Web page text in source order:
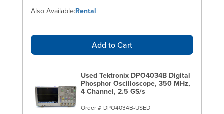
Also Available:Rental
Add to Cart
Used Tektronix DPO4034B Digital
Phosphor Oscilloscope, 350 MHz,
4 Channel, 2.5 GS/s
Order # DPO4034B-USED